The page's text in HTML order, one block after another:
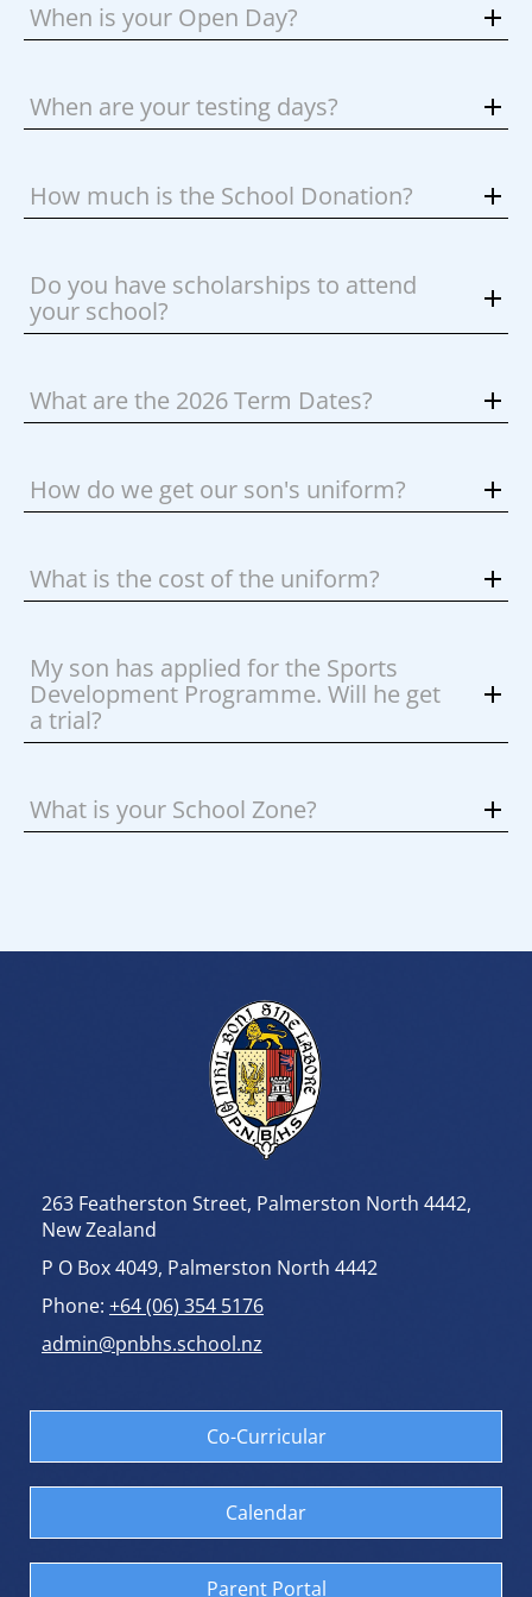
When is your Open Day?
When are your testing days?
How much is the School Donation?
Do you have scholarships to attend
your school?
What are the 2026 Term Dates?
How do we get our son's uniform?
What is the cost of the uniform?
My son has applied for the Sports
Development Programme. Will he get
a trial?
What is your School Zone?
263 Featherston Street, Palmerston North 4442,
New Zealand
P O Box 4049, Palmerston North 4442
Phone: +64 (06) 354 5176
admin@pnbhs.school.nz
Co-Curricular
Calendar
Parent Portal